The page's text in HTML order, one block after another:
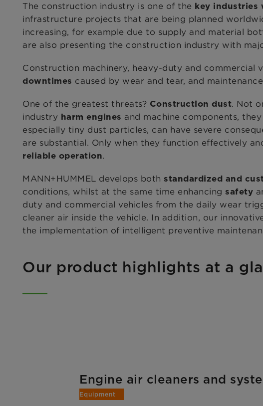
The construction industry is one of the key industries
infrastructure projects that are being planned
increasing, for example due to supply and material
are also presenting the construction industry with
Construction machinery, heavy-duty and commercial
downtimes caused by wear and tear, and
One of the greatest threats? Construction dust. Not
industry harm engines and machine components,
especially tiny dust particles, can have severe
are substantial. Only when they function effectively
reliable operation.
MANN+HUMMEL develops both standardized and
conditions, whilst at the same time enhancing safety
duty and commercial vehicles from the daily wear
cleaner air inside the vehicle. In addition, our
the implementation of intelligent preventive
Our product highlights at a
Engine air cleaners and
Equipment